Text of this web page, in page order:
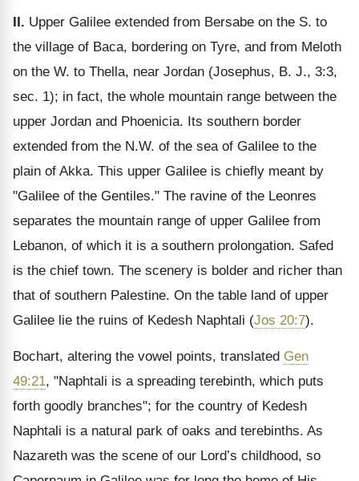
II. Upper Galilee extended from Bersabe on the S. to
the village of Baca, bordering on Tyre, and from Meloth
on the W. to Thella, near Jordan (Josephus, B. J., 3:3,
sec. 1); in fact, the whole mountain range between the
upper Jordan and Phoenicia. Its southern border
extended from the N.W. of the sea of Galilee to the
plain of Akka. This upper Galilee is chiefly meant by
"Galilee of the Gentiles." The ravine of the Leonres
separates the mountain range of upper Galilee from
Lebanon, of which it is a southern prolongation. Safed
is the chief town. The scenery is bolder and richer than
that of southern Palestine. On the table land of upper
Galilee lie the ruins of Kedesh Naphtali (Jos 20:7).
Bochart, altering the vowel points, translated Gen
49:21, "Naphtali is a spreading terebinth, which puts
forth goodly branches"; for the country of Kedesh
Naphtali is a natural park of oaks and terebinths. As
Nazareth was the scene of our Lord’s childhood, so